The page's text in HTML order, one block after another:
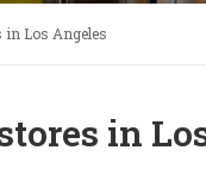
in Los Angeles
in